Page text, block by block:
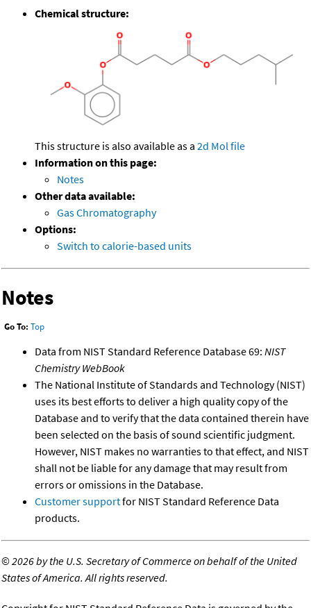
Chemical structure:
This structure is also available as a 2d Mol file
Information on this page:
Notes
Other data available:
Gas Chromatography
Options:
Switch to calorie-based units
Notes
Go To: Top
Data from NIST Standard Reference Database 69: NIST
Chemistry WebBook
The National Institute of Standards and Technology (NIST)
uses its best efforts to deliver a high quality copy of the
Database and to verify that the data contained therein have
been selected on the basis of sound scientific judgment.
However, NIST makes no warranties to that effect, and NIST
shall not be liable for any damage that may result from
errors or omissions in the Database.
Customer supportfor NIST Standard Reference Data
products.
©2026 by the U.S. Secretary of Commerce on behalf of the United
States of America. All rights reserved.